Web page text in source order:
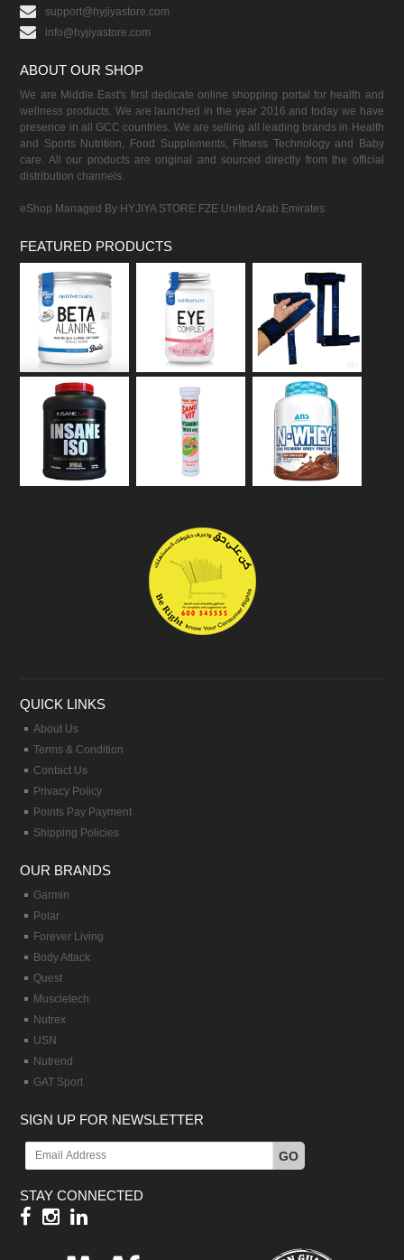
support@hyjiyastore.com
info@hyjiyastore.com
ABOUT OUR SHOP
We are Middle East's first dedicate online shopping portal for health and
wellness products. We are launched in the year 2016 and today we have
presence in all GCC countries. We are selling all leading brands in Health
and Sports Nutrition, Food Supplements, Fitness Technology and Baby
care. All our products are original and sourced directly from the official
distribution channels.
eShop Managed By HYJIYA STORE FZE United Arab Emirates
FEATURED PRODUCTS
QUICK LINKS
About Us
Terms & Condition
Contact Us
Privacy Policy
Points Pay Payment
Shipping Policies
OUR BRANDS
Garmin
Polar
Forever Living
Body Attack
Quest
Muscletech
Nutrex
USN
Nutrend
GAT Sport
SIGN UP FOR NEWSLETTER
GO
STAY CONNECTED